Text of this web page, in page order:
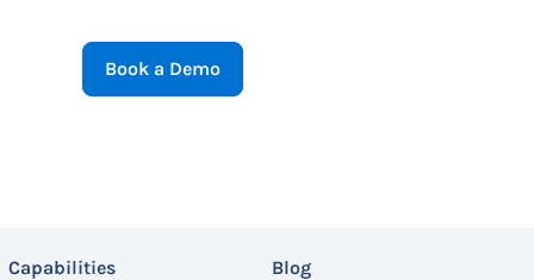
Book a Demo
Capabilities Blog